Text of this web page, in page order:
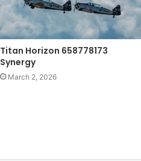
Titan Horizon 658778173
Synergy
March 2, 2026